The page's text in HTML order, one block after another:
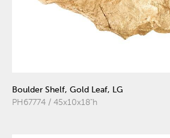
Boulder Shelf, Gold Leaf, LG
PH67774 / 45x10x18"h